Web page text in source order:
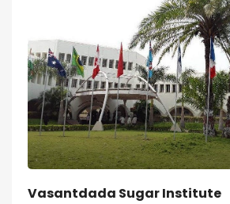
Vasantdada Sugar Institute